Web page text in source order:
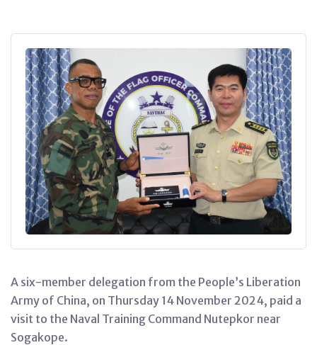
A six-member delegation from the People’s Liberation
Army of China, on Thursday 14 November 2024, paid a
visit to the Naval Training Command Nutepkor near
Sogakope.